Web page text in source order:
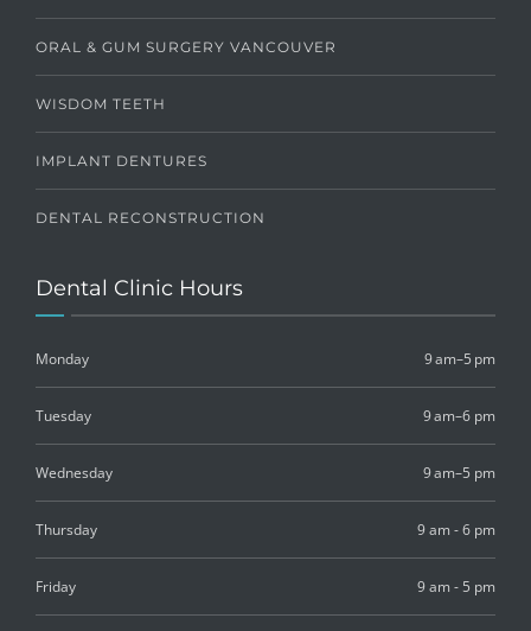
ORAL & GUM SURGERY VANCOUVER
WISDOM TEETH
IMPLANT DENTURES
DENTAL RECONSTRUCTION
Dental Clinic Hours
Monday 9 am–5 pm
Tuesday 9 am–6 pm
Wednesday 9 am–5 pm
Thursday 9 am - 6 pm
Friday 9 am - 5 pm